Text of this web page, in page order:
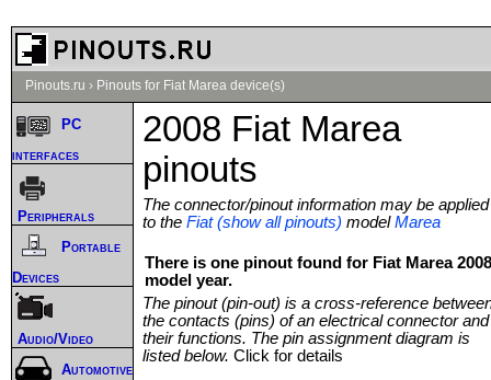
Pinouts.ru › Pinouts for Fiat Marea device(s)
2008 Fiat Marea
pinouts
The connector/pinout information may be applied
to the Fiat (show all pinouts) modelMarea
There is one pinout found for Fiat Marea 2008
model year.
The pinout (pin-out) is a cross-reference
the contacts (pins) of an electrical connector and
their functions. The pin assignment diagram is
listed below. Click for details
PC
interfaces
Peripherals
Portable
Devices
Audio/Video
Automotive